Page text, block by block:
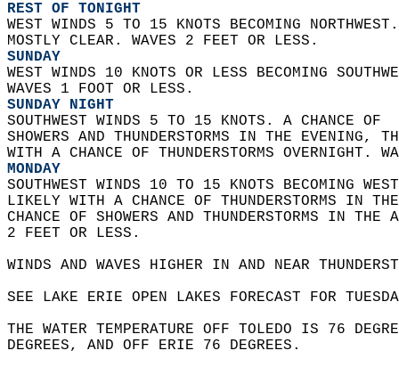
REST OF TONIGHT
WEST WINDS 5 TO 15 KNOTS BECOMING
MOSTLY CLEAR. WAVES 2 FEET OR LESS.
SUNDAY
WEST WINDS 10 KNOTS OR LESS BECOMING
WAVES 1 FOOT OR LESS.
SUNDAY NIGHT
SOUTHWEST WINDS 5 TO 15 KNOTS. A CHANCE OF
SHOWERS AND THUNDERSTORMS IN THE EVENING,
WITH A CHANCE OF THUNDERSTORMS OVERNIGHT.
MONDAY
SOUTHWEST WINDS 10 TO 15 KNOTS BECOMING
LIKELY WITH A CHANCE OF THUNDERSTORMS IN
CHANCE OF SHOWERS AND THUNDERSTORMS IN
2 FEET OR LESS.
WINDS AND WAVES HIGHER IN AND NEAR
SEE LAKE ERIE OPEN LAKES FORECAST FOR
THE WATER TEMPERATURE OFF TOLEDO IS 76
DEGREES, AND OFF ERIE 76 DEGREES.